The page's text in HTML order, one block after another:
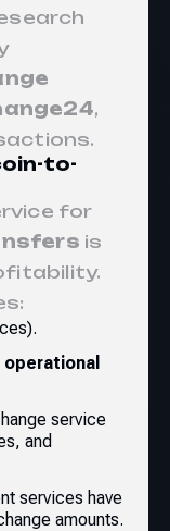
,
to-
for
is
service
and
services have
amounts.